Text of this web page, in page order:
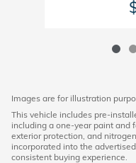
Images are for illustration
This vehicle includes pre-
including a one-year paint and
exterior protection, and
incorporated into the
consistent buying experience.